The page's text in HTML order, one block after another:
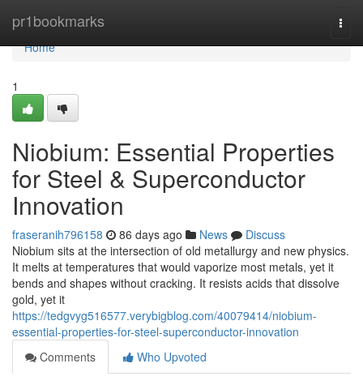
pr1bookmarks
Home
Home
1
Niobium: Essential Properties
for Steel & Superconductor
Innovation
fraseranih796158 86 days ago News
Discuss
Niobium sits at the intersection of old metallurgy and new physics.
It melts at temperatures that would vaporize most metals, yet it
bends and shapes without cracking. It resists acids that dissolve
gold, yet it
https://tedgvyg516577.verybigblog.com/40079414/niobium-
essential-properties-for-steel-superconductor-innovation
Comments
Who Upvoted